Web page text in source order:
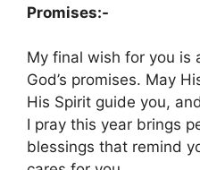
Promises:-
My final wish for you is
God’s promises. May
His Spirit guide you,
I pray this year brings
blessings that remind